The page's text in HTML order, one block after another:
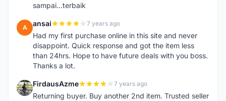
sampai...terbaik
A ansai 7 years ago
Had my first purchase online in this site and never
disappoint. Quick response and got the item less
than 24hrs. Hope to have future deals with you boss.
Thanks a lot.
F FirdausAzme 7 years ago
Returning buyer. Buy another 2nd item. Trusted seller